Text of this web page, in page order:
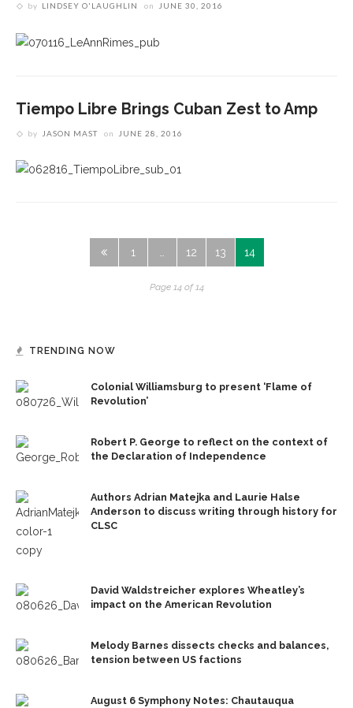
by LINDSEY O'LAUGHLIN on JUNE 30, 2016
Tiempo Libre Brings Cuban Zest to Amp
by JASON MAST on JUNE 28, 2016
1 12 13 14
Page 14 of 14
TRENDING NOW
Colonial Williamsburg to present ‘Flame of
Revolution’
Robert P. George to reflect on the context of
the Declaration of Independence
Authors Adrian Matejka and Laurie Halse
Anderson to discuss writing through history for
CLSC
David Waldstreicher explores Wheatley’s
impact on the American Revolution
Melody Barnes dissects checks and balances,
tension between US factions
August 6 Symphony Notes: Chautauqua